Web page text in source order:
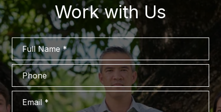
Work with Us
Full Name
Phone